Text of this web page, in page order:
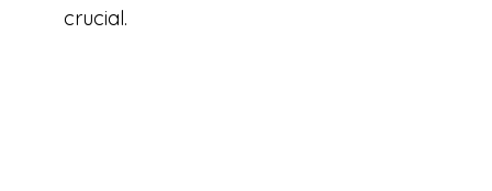
crucial.